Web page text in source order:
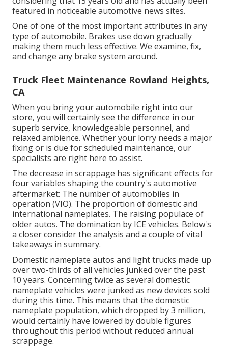
featured in noticeable automotive news sites.
One of one of the most important attributes in any
type of automobile. Brakes use down gradually
making them much less effective. We examine, fix,
and change any brake system around.
Truck Fleet Maintenance Rowland Heights,
CA
When you bring your automobile right into our
store, you will certainly see the difference in our
superb service, knowledgeable personnel, and
relaxed ambience. Whether your lorry needs a major
fixing or is due for scheduled maintenance, our
specialists are right here to assist.
The decrease in scrappage has significant effects for
four variables shaping the country's automotive
aftermarket: The number of automobiles in
operation (VIO). The proportion of domestic and
international nameplates. The raising populace of
older autos. The domination by ICE vehicles. Below's
a closer consider the analysis and a couple of vital
takeaways in summary.
Domestic nameplate autos and light trucks made up
over two-thirds of all vehicles junked over the past
10 years. Concerning twice as several domestic
nameplate vehicles were junked as new devices sold
during this time. This means that the domestic
nameplate population, which dropped by 3 million,
would certainly have lowered by double figures
throughout this period without reduced annual
scrappage.